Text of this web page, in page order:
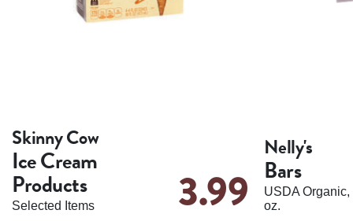
Skinny Cow
Ice Cream
Products
Selected Items 3.99
Nelly's
Bars
USDA Organic,
oz.